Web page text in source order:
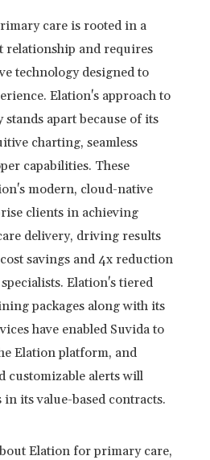
care is rooted in a
relationship and requires
technology designed to
Elation's approach to
apart because of its
charting, seamless
capabilities. These
modern, cloud-native
clients in achieving
delivery, driving results
savings and 4x reduction
Elation's tiered
packages along with its
have enabled Suvida to
Elation platform, and
customizable alerts will
its value-based contracts.
Elation for primary care,